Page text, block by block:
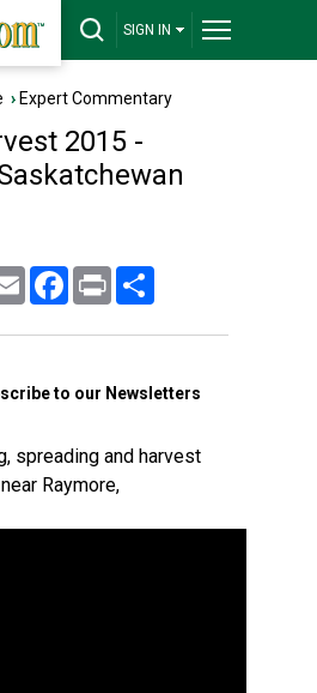
SIGN IN
› Expert Commentary
2015 -
Email FacebookPrint
to our Newsletters
spreading and harvest
Raymore,